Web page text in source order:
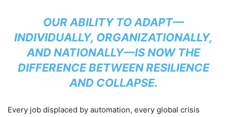
OUR ABILITY TO ADAPT—
INDIVIDUALLY, ORGANIZATIONALLY,
AND NATIONALLY—IS NOW THE
DIFFERENCE BETWEEN RESILIENCE
AND COLLAPSE.
Every job displaced by automation, every global crisis